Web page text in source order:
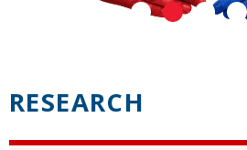
RESEARCH